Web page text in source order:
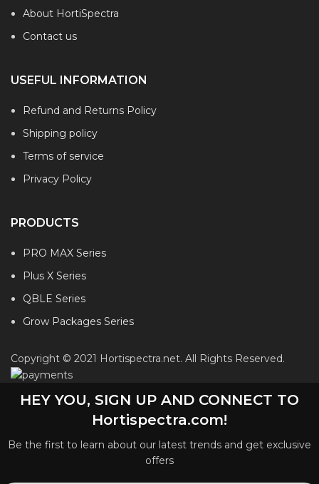
About HortiSpectra
Contact us
USEFUL INFORMATION
Refund and Returns Policy
Shipping policy
Terms of service
Privacy Policy
PRODUCTS
PRO MAX Series
Plus X Series
QBLE Series
Grow Packages Series
Copyright © 2021 Hortispectra.net. All Rights Reserved.
HEY YOU, SIGN UP AND CONNECT TO
Hortispectra.com!
Be the first to learn about our latest trends and get exclusive
offers